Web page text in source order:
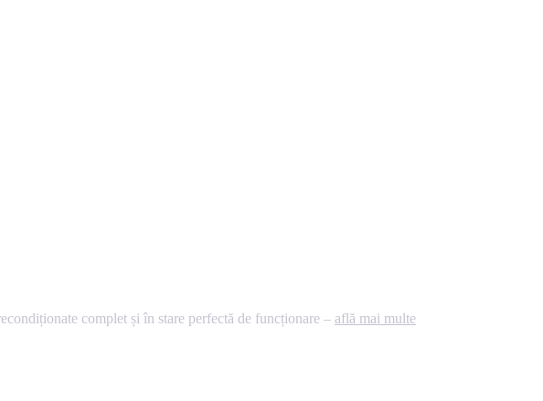
complet și în stare perfectă de funcționare – află mai multe